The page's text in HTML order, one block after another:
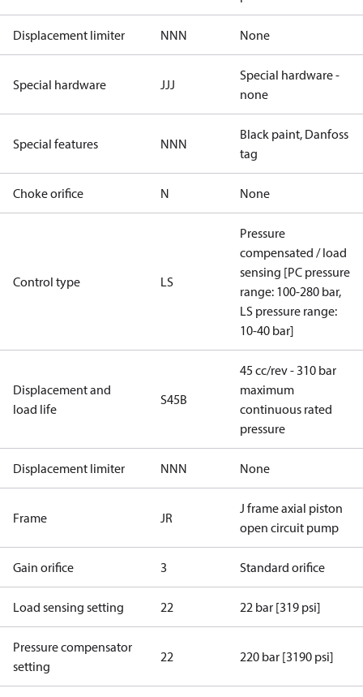
Displacement limiter NNN None
Special hardware JJJ
Special hardware -
none
Special features NNN
Black paint, Danfoss
tag
Choke orifice N None
Control type LS
Pressure
compensated / load
sensing [PC pressure
range: 100-280 bar,
LS pressure range:
10-40 bar]
Displacement and
load life
S45B
45 cc/rev - 310 bar
maximum
continuous rated
pressure
Displacement limiter NNN None
Frame JR
J frame axial piston
open circuit pump
Gain orifice 3 Standard orifice
Load sensing setting 22 22 bar [319 psi]
Pressure compensator
setting
22 220 bar [3190 psi]